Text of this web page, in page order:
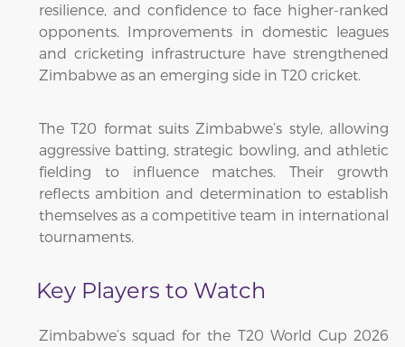
resilience, and confidence to face higher-ranked
opponents. Improvements in domestic leagues
and cricketing infrastructure have strengthened
Zimbabwe as an emerging side in T20 cricket.
The T20 format suits Zimbabwe’s style, allowing
aggressive batting, strategic bowling, and athletic
fielding to influence matches. Their growth
reflects ambition and determination to establish
themselves as a competitive team in international
tournaments.
Key Players to Watch
Zimbabwe’s squad for the T20 World Cup 2026